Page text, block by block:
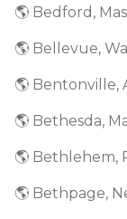
🌎 Bedford,
🌎 Bellevue,
🌎 Bentonville,
🌎 Bethesda,
🌎 Bethlehem,
🌎 Bethpage,